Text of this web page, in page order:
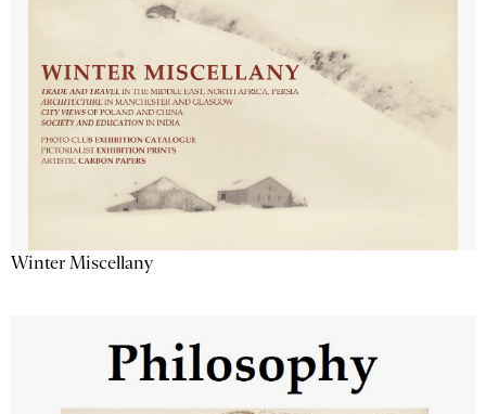
Winter Miscellany